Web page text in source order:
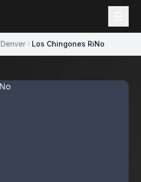
Denver Los Chingones RiNo